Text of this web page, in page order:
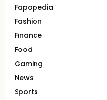
Fapopedia
Fashion
Finance
Food
Gaming
News
Sports